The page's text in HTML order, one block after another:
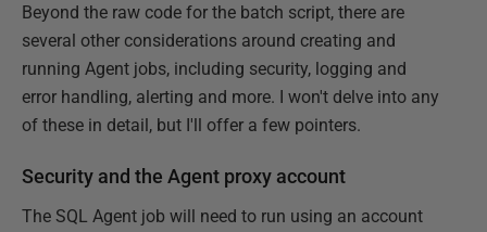
Beyond the raw code for the batch script, there are
several other considerations around creating and
running Agent jobs, including security, logging and
error handling, alerting and more. I won't delve into any
of these in detail, but I'll offer a few pointers.
Security and the Agent proxy account
The SQL Agent job will need to run using an account